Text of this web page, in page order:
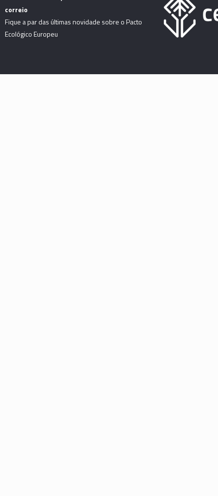
correio
Fique a par das últimas novidade sobre o Pacto
Ecológico Europeu